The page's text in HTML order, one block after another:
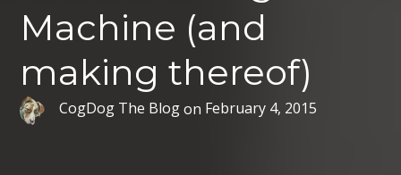
Machine (and
making thereof)
CogDog The Blogon February 4, 2015